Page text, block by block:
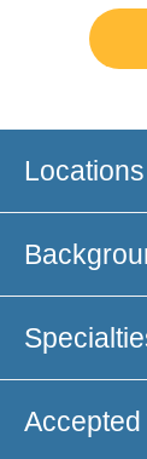
Locations